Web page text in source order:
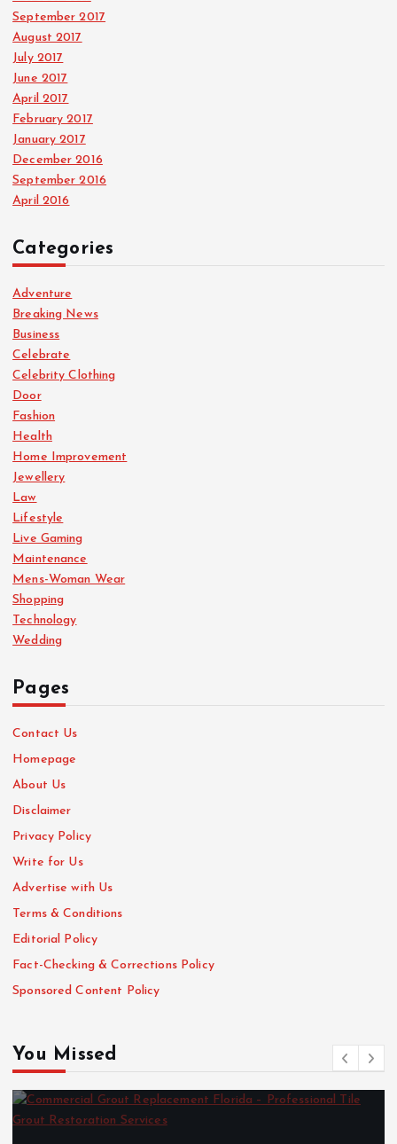
September 2017
August 2017
July 2017
June 2017
April 2017
February 2017
January 2017
December 2016
September 2016
April 2016
Categories
Adventure
Breaking News
Business
Celebrate
Celebrity Clothing
Door
Fashion
Health
Home Improvement
Jewellery
Law
Lifestyle
Live Gaming
Maintenance
Mens-Woman Wear
Shopping
Technology
Wedding
Pages
Contact Us
Homepage
About Us
Disclaimer
Privacy Policy
Write for Us
Advertise with Us
Terms & Conditions
Editorial Policy
Fact-Checking & Corrections Policy
Sponsored Content Policy
You Missed